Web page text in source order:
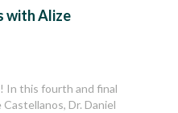
with Alize
In this fourth and final
Dr. Daniel